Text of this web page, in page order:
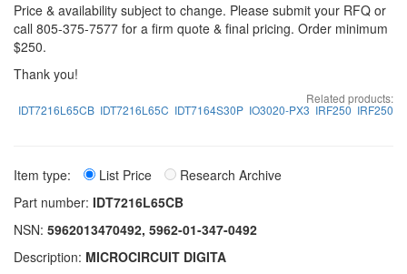
Price & availability subject to change. Please submit your RFQ or
call 805-375-7577 for a firm quote & final pricing. Order minimum
$250.
Thank you!
Related products:
IDT7216L65CB IDT7216L65C IDT7164S30P IO3020-PX3 IRF250 IRF250
Item type: List Price
Research Archive
Part number: IDT7216L65CB
NSN: 5962013470492, 5962-01-347-0492
Description: MICROCIRCUIT DIGITA